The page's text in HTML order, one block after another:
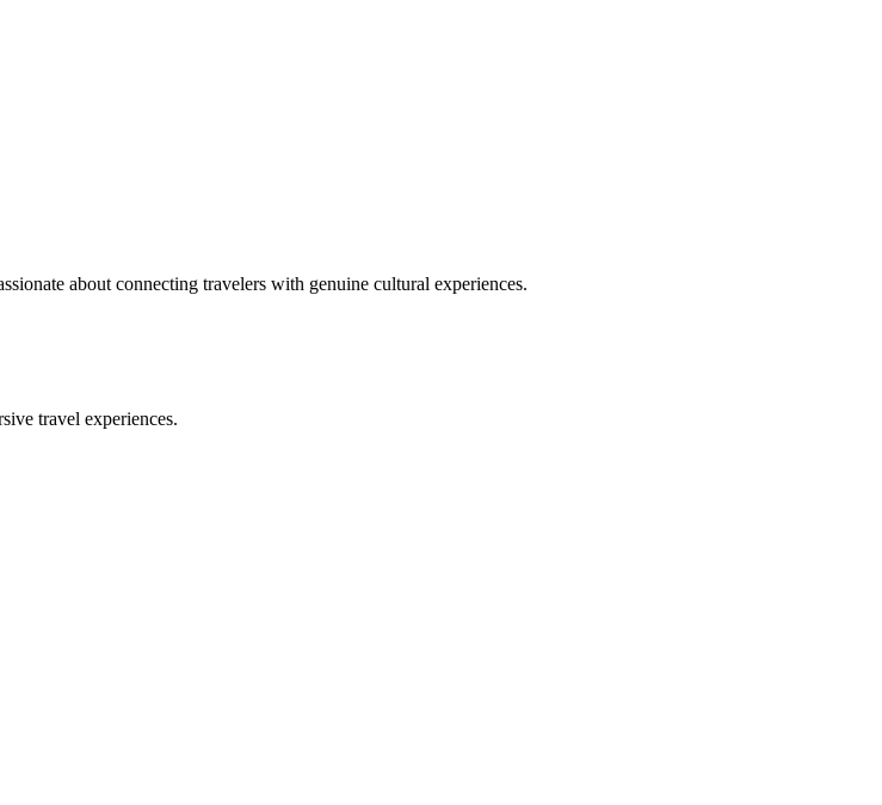
about connecting travelers with genuine cultural experiences.
travel experiences.